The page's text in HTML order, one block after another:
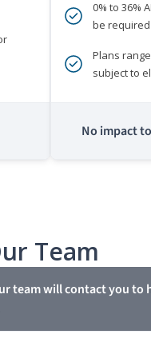
0% to 36%
be required
Plans
subject to
No impact
Team
team will contact you to